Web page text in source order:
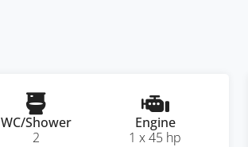
WC/Shower
2
Engine
1 x 45 hp